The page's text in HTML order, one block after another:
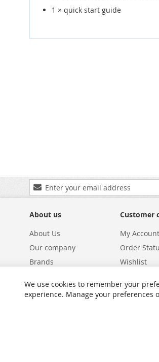
1 × quick start guide
Sign
Up
Our
About us
About Us
Our company
Brands
Shipping
Customer
My Account
Order
Wishlist
Warranty
We use cookies to remember your
experience. Manage your